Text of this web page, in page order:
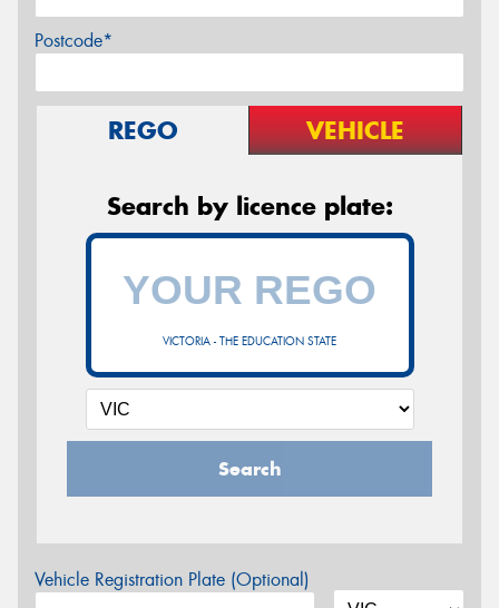
Postcode*
REGO VEHICLE
Search by licence plate:
VICTORIA - THE EDUCATION STATE
Search
Vehicle Registration Plate (Optional)